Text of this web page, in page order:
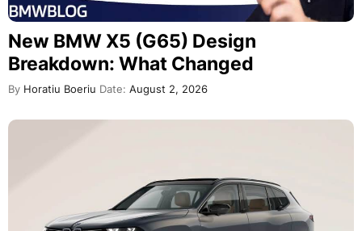
New BMW X5 (G65) Design
Breakdown: What Changed
By Horatiu Boeriu Date: August 2, 2026